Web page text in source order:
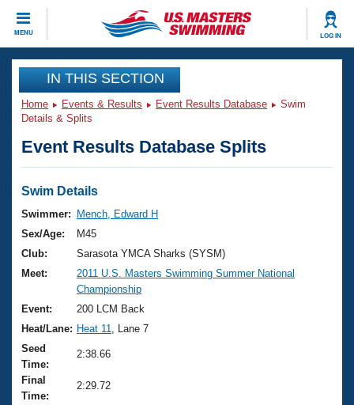
MENU LOG IN
CLOSE
Training
Workout Library
Articles And Videos
Swimming 101
Training Plans
Swimming Guides
Video Stroke Analysis
Club Finder
Workout Tracking
Events
Virtual And Fitness Events
2026 Summer Nationals
National Championships
Results And Rankings
Records
Eligibility Policy
Club Finder
Workout Library
About Us
What Is Masters Swimming?
USMS Community
Logo Merchandise
Join
IN THIS SECTION
Home Events & Results Event Results Database
Swim
Details & Splits
Event Results Database Splits
Swim Details
Swimmer:
Mench, Edward H
Sex/Age:
M45
Club:
Sarasota YMCA Sharks (SYSM)
Meet:
2011 U.S. Masters Swimming Summer National
Championship
Event:
200 LCM Back
Heat/Lane: Heat 11
, Lane 7
Seed
Time:
2:38.66
Final
Time:
2:29.72